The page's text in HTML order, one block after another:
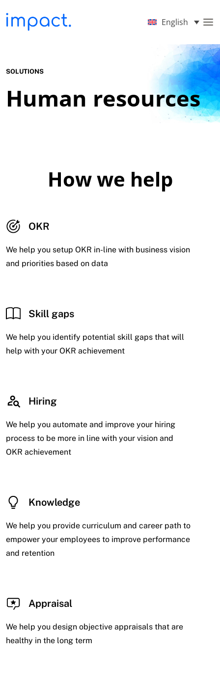
English
SOLUTIONS
Human resources
How we help
OKR
We help you setup OKR in-line with business vision
and priorities based on data
Skill gaps
We help you identify potential skill gaps that will
help with your OKR achievement
Hiring
We help you automate and improve your hiring
process to be more in line with your vision and
OKR achievement
Knowledge
We help you provide curriculum and career path to
empower your employees to improve performance
and retention
Appraisal
We help you design objective appraisals that are
healthy in the long term